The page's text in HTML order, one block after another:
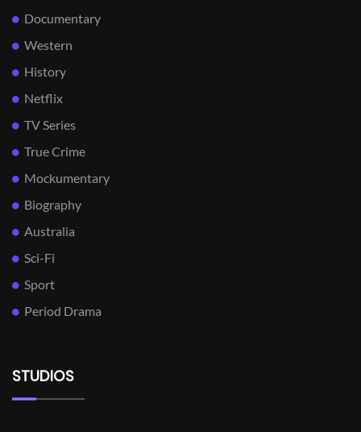
Documentary
Western
History
Netflix
TV Series
True Crime
Mockumentary
Biography
Australia
Sci-Fi
Sport
Period Drama
STUDIOS